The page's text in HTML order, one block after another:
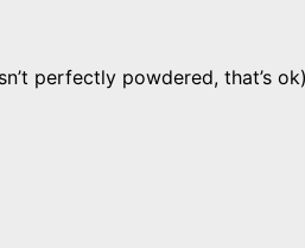
perfectly powdered, that’s